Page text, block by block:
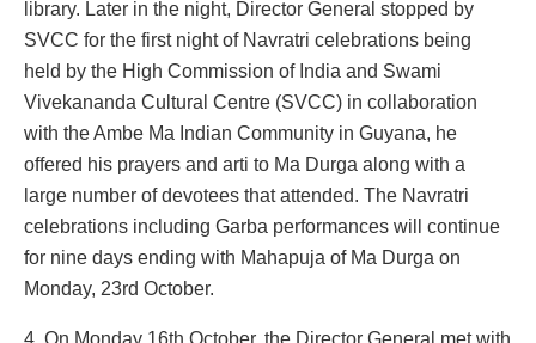
library. Later in the night, Director General stopped by
SVCC for the first night of Navratri celebrations being
held by the High Commission of India and Swami
Vivekananda Cultural Centre (SVCC) in collaboration
with the Ambe Ma Indian Community in Guyana, he
offered his prayers and arti to Ma Durga along with a
large number of devotees that attended. The Navratri
celebrations including Garba performances will continue
for nine days ending with Mahapuja of Ma Durga on
Monday, 23rd October.
4. On Monday 16th October, the Director General met with